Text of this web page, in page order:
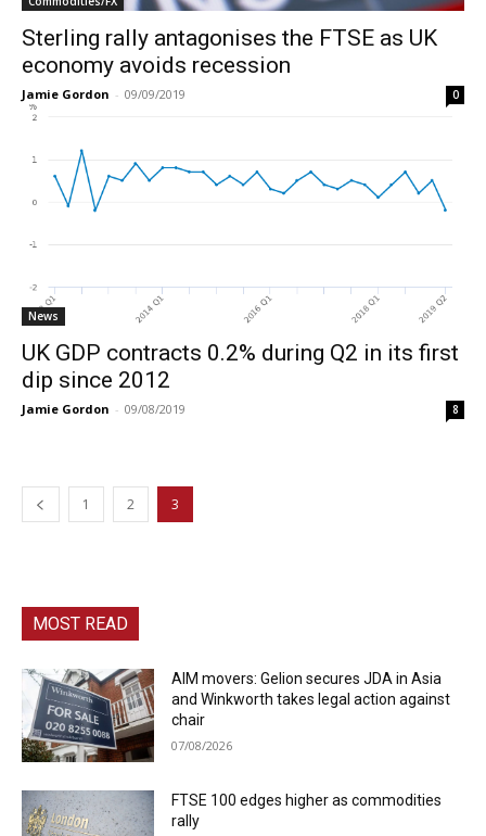
Sterling rally antagonises the FTSE as UK
economy avoids recession
Jamie Gordon - 09/09/2019 0
News
UK GDP contracts 0.2% during Q2 in its first
dip since 2012
Jamie Gordon - 09/08/2019 8
1 2 3
MOST READ
AIM movers: Gelion secures JDA in Asia
and Winkworth takes legal action against
chair
07/08/2026
FTSE 100 edges higher as commodities
rally